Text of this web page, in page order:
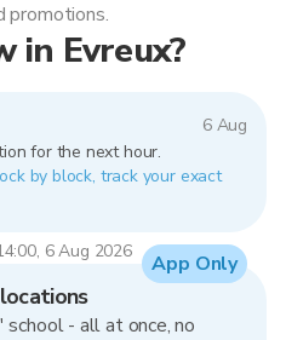
in Evreux?
6 Aug
for the next hour.
by block, track your exact
6 Aug 2026
promotions.
school - all at once, no
App Only